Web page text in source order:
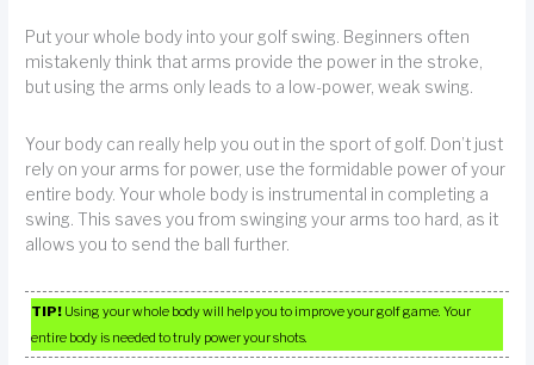
Put your whole body into your golf swing. Beginners often
mistakenly think that arms provide the power in the stroke,
but using the arms only leads to a low-power, weak swing.
Your body can really help you out in the sport of golf. Don’t just
rely on your arms for power, use the formidable power of your
entire body. Your whole body is instrumental in completing a
swing. This saves you from swinging your arms too hard, as it
allows you to send the ball further.
TIP! Using your whole body will help you to improve your golf game. Your
entire body is needed to truly power your shots.